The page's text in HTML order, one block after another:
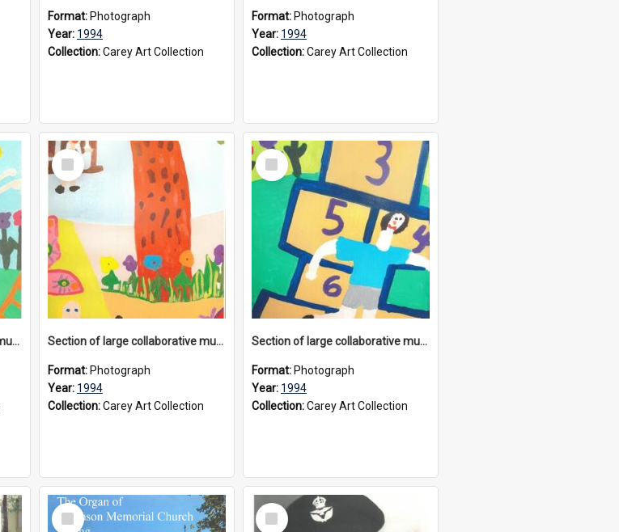
Format: Photograph
Year: 1994
Collection:Carey Art Collection
Format: Photograph
Year: 1994
Collection:Carey Art Collection
Section of large collaborative mural created by Donvale campus students, 1994
Select
Item
Section of large collaborative mural created by Donvale campus students, 1994
Format: Photograph
Year: 1994
Collection:Carey Art Collection
Select
Item
Section of large collaborative mural created by Donvale campus students, 1994
Format: Photograph
Year: 1994
Collection:Carey Art Collection
Select
Item
Select
Item